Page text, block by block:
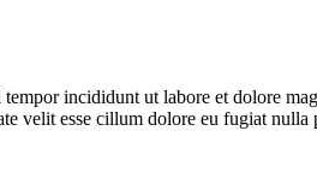
incididunt ut labore et dolore
velit esse cillum dolore eu fugiat